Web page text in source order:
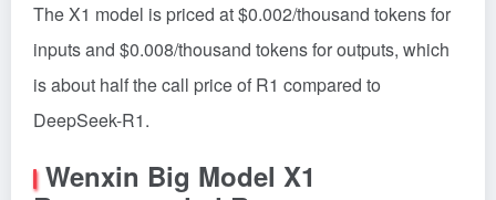
The X1 model is priced at $0.002/thousand tokens for
inputs and $0.008/thousand tokens for outputs, which
is about half the call price of R1 compared to
DeepSeek-R1.
Wenxin Big Model X1